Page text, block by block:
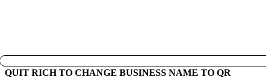
QUIT RICH TO CHANGE BUSINESS NAME TO QR